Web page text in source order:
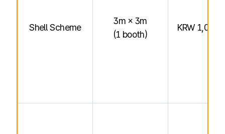
Shell Scheme
3m × 3m
(1 booth)
KRW